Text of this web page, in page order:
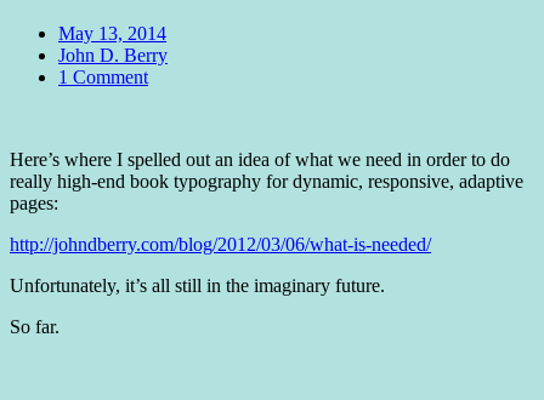
Date
May 13, 2014
Author
John D. Berry
Comments
1 Comment
Here’s where I spelled out an idea of what we need in order to do
really high-end book typography for dynamic, responsive, adaptive
pages:
http://johndberry.com/blog/2012/03/06/what-is-needed/
Unfortunately, it’s all still in the imaginary future.
So far.